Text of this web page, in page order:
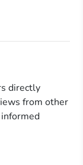
directly
from other